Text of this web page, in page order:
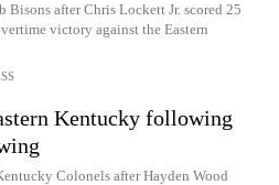
Bisons after Chris Lockett Jr. scored 25
victory against the Eastern
Kentucky following
Colonels after Hayden Wood